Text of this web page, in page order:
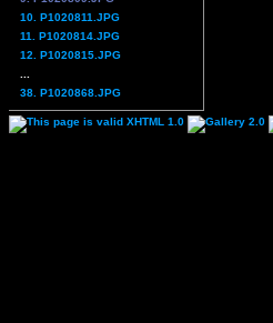
10. P1020811.JPG
11. P1020814.JPG
12. P1020815.JPG
38. P1020868.JPG